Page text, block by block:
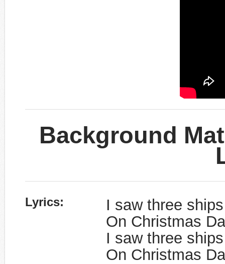
Background
​Lyrics:
I saw three
On Christmas
I saw three
On Christmas